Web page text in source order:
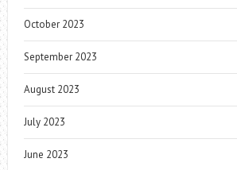
October 2023
September 2023
August 2023
July 2023
June 2023